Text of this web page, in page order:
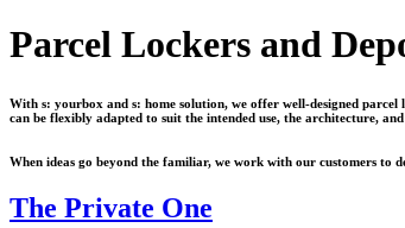
Parcel Lockers and
With s: yourbox and s: home solution, we offer well-designed
can be flexibly adapted to suit the intended use, the architecture,
When ideas go beyond the familiar, we work with our customers to
The Private One